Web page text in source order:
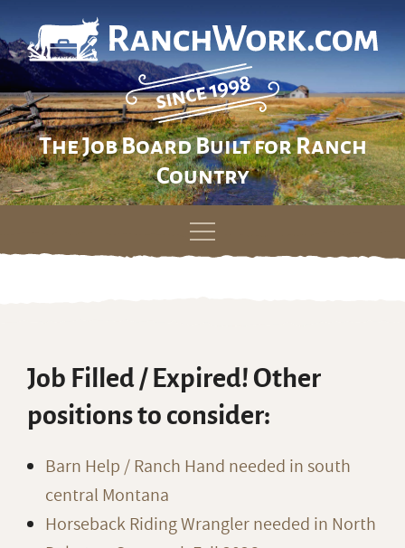
The Job Board Built for Ranch
Country
Skip
Job Filled / Expired! Other
positions to consider:
Barn Help / Ranch Hand needed in south
central Montana
Horseback Riding Wrangler needed in North